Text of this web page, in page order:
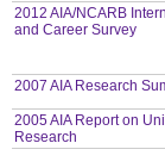
2012 AIA/NCARB
and Career Survey
2007 AIA Research
2005 AIA Report on
Research